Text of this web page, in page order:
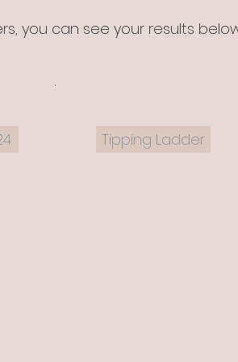
you can see your results
.
Tipping Ladder